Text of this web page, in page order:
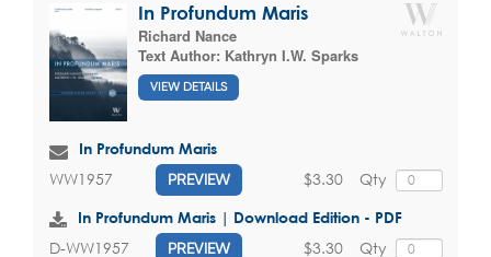
In Profundum Maris
Richard Nance
Text Author: Kathryn I.W. Sparks
VIEW DETAILS
In Profundum Maris
WW1957 PREVIEW Qty
$3.30
In Profundum Maris | Download Edition - PDF
D-WW1957 PREVIEW Qty
$3.30